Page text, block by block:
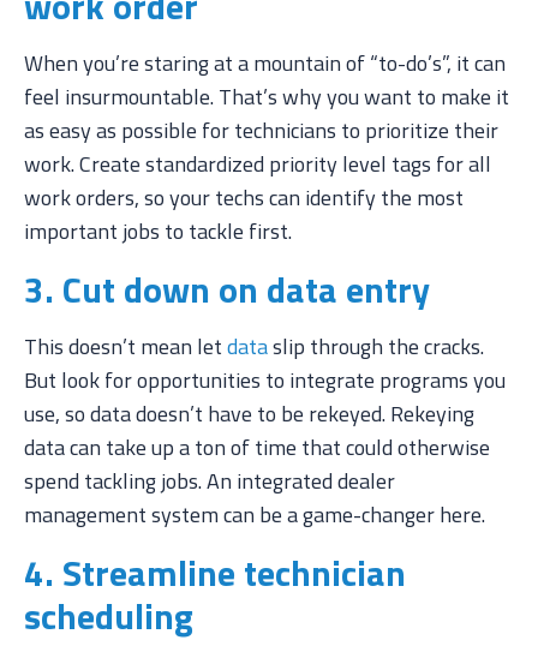
When you’re staring at a mountain of “to-do’s”, it can
feel insurmountable. That’s why you want to make it
as easy as possible for technicians to prioritize their
work. Create standardized priority level tags for all
work orders, so your techs can identify the most
important jobs to tackle first.
3. Cut down on data entry
This doesn’t mean letdataslip through the cracks.
But look for opportunities to integrate programs you
use, so data doesn’t have to be rekeyed. Rekeying
data can take up a ton of time that could otherwise
spend tackling jobs. An integrated dealer
management system can be a game-changer here.
4. Streamline technician
scheduling